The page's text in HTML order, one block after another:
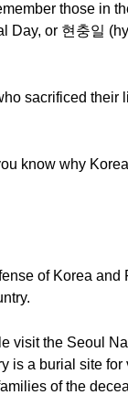
those in
or 현충일
sacrificed their
know why
of Korea and
visit the Seoul
is a burial site for
of the